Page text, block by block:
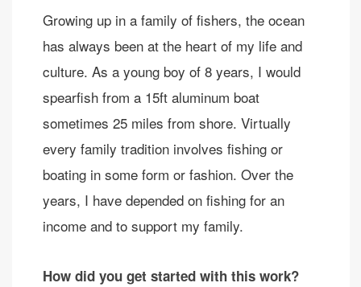
Growing up in a family of fishers, the ocean
has always been at the heart of my life and
culture. As a young boy of 8 years, I would
spearfish from a 15ft aluminum boat
sometimes 25 miles from shore. Virtually
every family tradition involves fishing or
boating in some form or fashion. Over the
years, I have depended on fishing for an
income and to support my family.
How did you get started with this work?